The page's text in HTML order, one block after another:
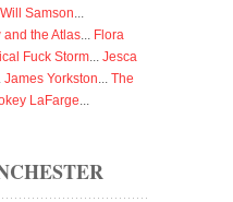
Will Samson...
and the Atlas... Flora
Fuck Storm... Jesca
James Yorkston... The
LaFarge...